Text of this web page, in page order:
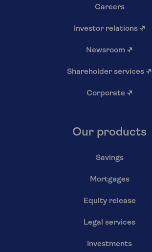
Careers
Investor relations ↗
Newsroom ↗
Shareholder services ↗
Corporate ↗
Our products
Savings
Mortgages
Equity release
Legal services
Investments